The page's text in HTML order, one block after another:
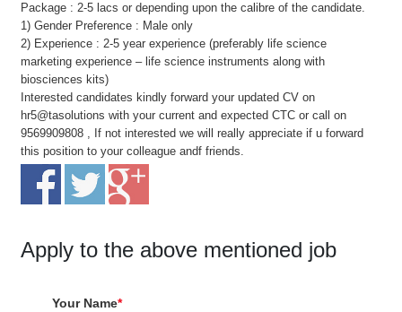
Package : 2-5 lacs or depending upon the calibre of the candidate.
1) Gender Preference : Male only
2) Experience : 2-5 year experience (preferably life science
marketing experience – life science instruments along with
biosciences kits)
Interested candidates kindly forward your updated CV on
hr5@tasolutions with your current and expected CTC or call on
9569909808 , If not interested we will really appreciate if u forward
this position to your colleague andf friends.
Apply to the above mentioned job
Your Name*